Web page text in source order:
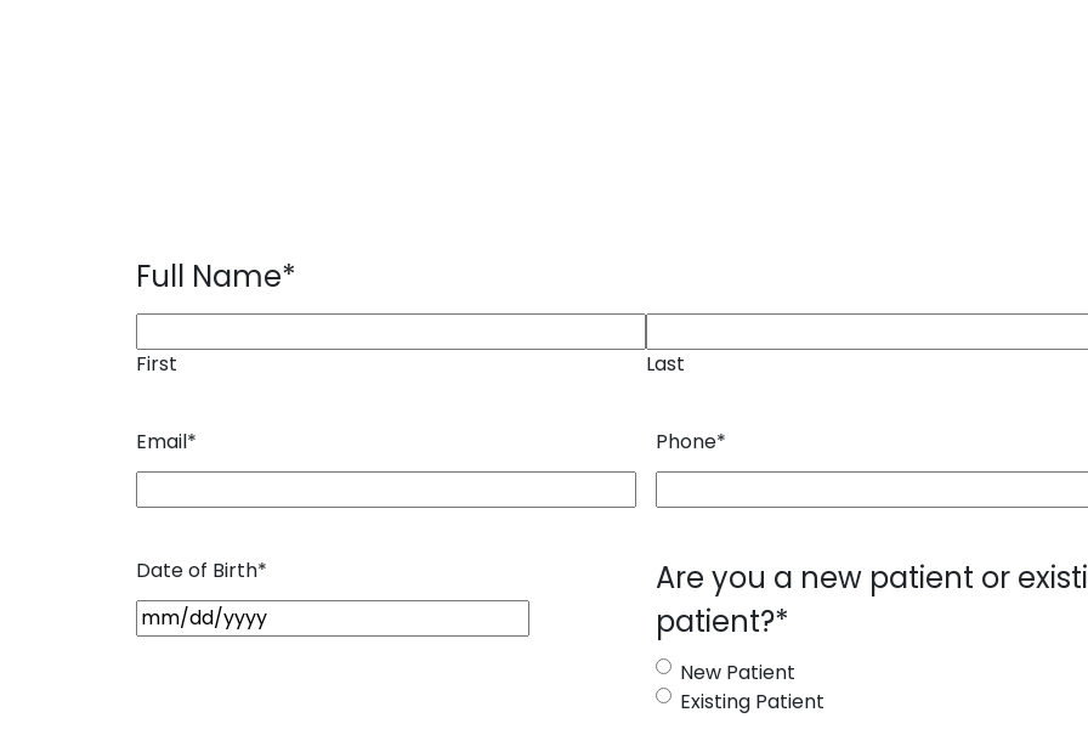
Full Name*
First Last
Email* Phone*
Date of Birth*
M
Are you a new patient or
patient?*
New Patient
Existing Patient